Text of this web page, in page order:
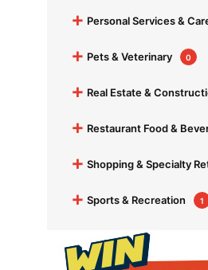
+ Personal Services &
+ Pets & Veterinary 0
+ Real Estate &
+ Restaurant Food &
+ Shopping & Specialty
+ Sports & Recreation 1